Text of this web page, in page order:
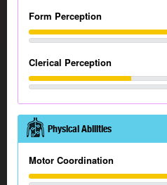
Form Perception
Clerical Perception
Physical Abilities
Motor Coordination